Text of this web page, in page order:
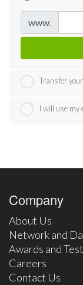
www.
Transfer
I will use my
Company
About Us
Network and
Awards and
Careers
Contact Us